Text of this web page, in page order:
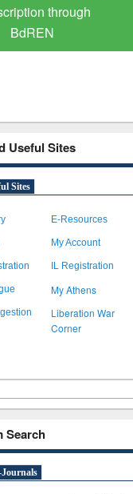
Scholarly Content
Useful Sites
Sites
E-Resources
My Account
IL Registration
My Athens
Liberation War
Corner
Search